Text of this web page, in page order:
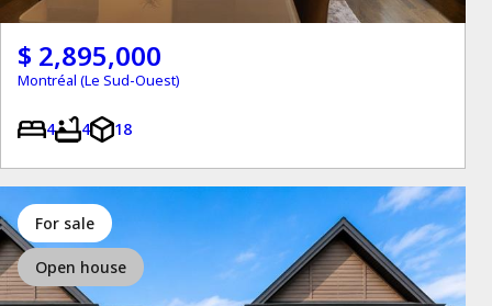
$ 2,895,000
Montréal (Le Sud-Ouest)
4 4 18
for sale
Open house